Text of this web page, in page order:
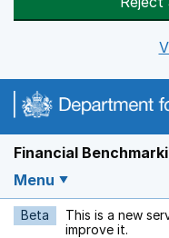
Financial
Menu
Beta This is a new
improve it.